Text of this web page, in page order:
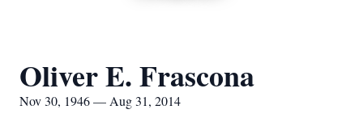
Oliver E. Frascona
Nov 30, 1946 — Aug 31, 2014